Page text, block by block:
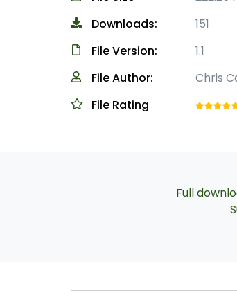
Downloads:
151
File Version:
1.1
File Author:
Chris
File Rating
Full